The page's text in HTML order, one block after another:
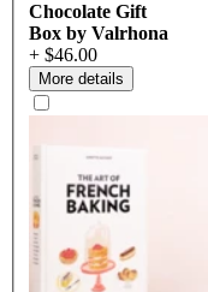
Chocolate Gift
Box by Valrhona
+ $46.00
More details